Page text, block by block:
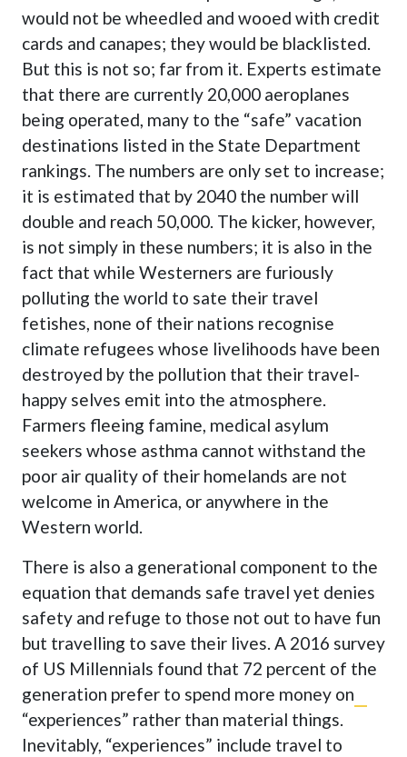
would not be wheedled and wooed with credit
cards and canapes; they would be blacklisted.
But this is not so; far from it. Experts estimate
that there are currently 20,000 aeroplanes
being operated, many to the “safe” vacation
destinations listed in the State Department
rankings. The numbers are only set to increase;
it is estimated that by 2040 the number will
double and reach 50,000. The kicker, however,
is not simply in these numbers; it is also in the
fact that while Westerners are furiously
polluting the world to sate their travel
fetishes, none of their nations recognise
climate refugees whose livelihoods have been
destroyed by the pollution that their travel-
happy selves emit into the atmosphere.
Farmers fleeing famine, medical asylum
seekers whose asthma cannot withstand the
poor air quality of their homelands are not
welcome in America, or anywhere in the
Western world.
There is also a generational component to the
equation that demands safe travel yet denies
safety and refuge to those not out to have fun
but travelling to save their lives. A 2016 survey
of US Millennials found that 72 percent of the
generation prefer to spend more money on
“experiences” rather than material things.
Inevitably, “experiences” include travel to